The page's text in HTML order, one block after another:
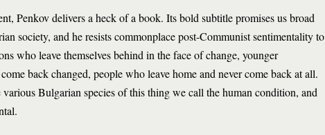
Penkov delivers a heck of a book. Its bold subtitle promises us broad
society, and he resists commonplace post-Communist sentimentality to
who leave themselves behind in the face of change, younger
back changed, people who leave home and never come back at all.
Bulgarian species of this thing we call the human condition, and